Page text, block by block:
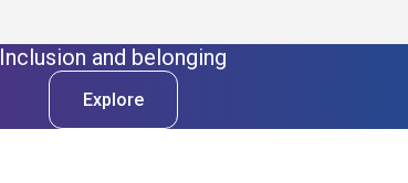
Inclusion and belonging
Explore